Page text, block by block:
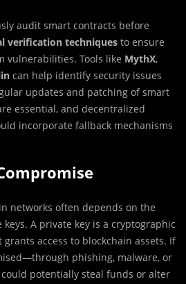
audit smart contracts before
verification techniques to ensure
vulnerabilities. Tools like MythX,
can help identify security issues
updates and patching of smart
essential, and decentralized
incorporate fallback mechanisms
networks often depends on the
keys. A private key is a cryptographic
access to blockchain assets. If
phishing, malware, or
potentially steal funds or alter